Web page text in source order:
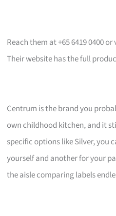
Reach them at +65 6419 0400 or
Their website has the full
Centrum is the brand you
own childhood kitchen, and it
specific options like Silver, you
yourself and another for your
the aisle comparing labels